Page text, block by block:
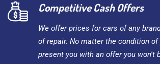
Competitive Cash Offers
We offer prices for cars of any
of repair. No matter the condition
present you with an offer you won't